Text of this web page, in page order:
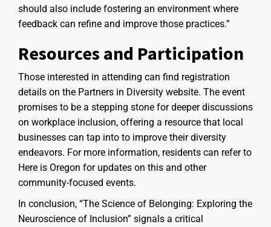
should also include fostering an environment where
feedback can refine and improve those practices.”
Resources and Participation
Those interested in attending can find registration
details on the Partners in Diversity website. The event
promises to be a stepping stone for deeper discussions
on workplace inclusion, offering a resource that local
businesses can tap into to improve their diversity
endeavors. For more information, residents can refer to
Here is Oregon for updates on this and other
community-focused events.
In conclusion, “The Science of Belonging: Exploring the
Neuroscience of Inclusion” signals a critical